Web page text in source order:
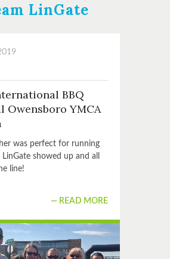
LinGate
BBQ
Owensboro YMCA
was perfect for running
LinGate showed up and all
line!
READ MORE